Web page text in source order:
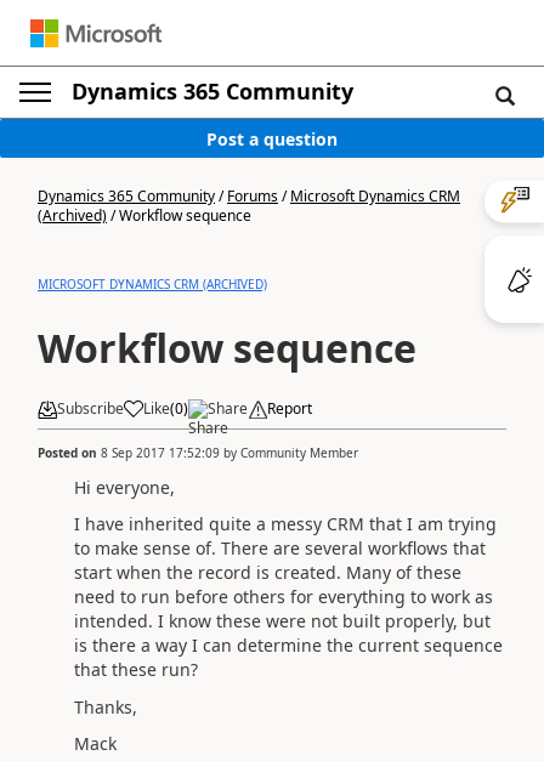
Dynamics 365 Community
Post a question
Dynamics 365 Community/Forums/Microsoft Dynamics CRM
(Archived)/Workflow sequence
MICROSOFT DYNAMICS CRM (ARCHIVED)
Workflow sequence
Subscribe Like(0) Share Report
Posted on 8 Sep 2017 17:52:09 by Community Member
Hi everyone,
I have inherited quite a messy CRM that I am trying
to make sense of. There are several workflows that
start when the record is created. Many of these
need to run before others for everything to work as
intended. I know these were not built properly, but
is there a way I can determine the current sequence
that these run?
Thanks,
Mack